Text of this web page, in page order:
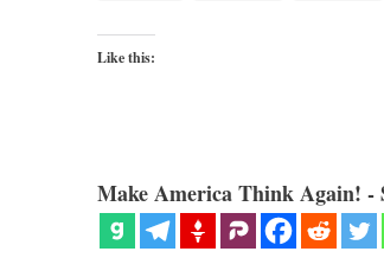
Like this:
Make America Think Again! -